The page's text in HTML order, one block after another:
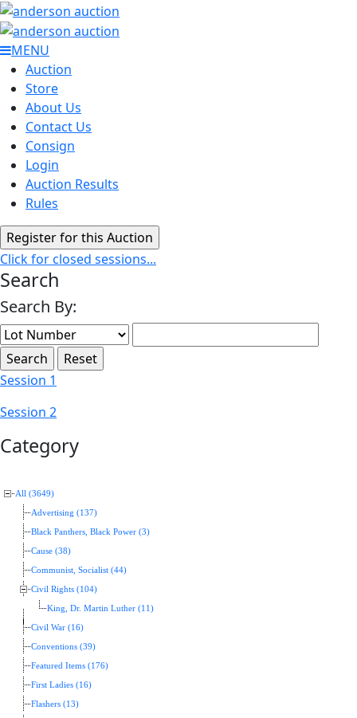
MENU
Auction
Store
About Us
Contact Us
Consign
Login
Auction Results
Rules
Click for closed sessions...
Search
Search By:
Session 1
Session 2
Category
All (3649)
Advertising (137)
Black Panthers, Black Power (3)
Cause (38)
Communist, Socialist (44)
Civil Rights (104)
King, Dr. Martin Luther (11)
Civil War (16)
Conventions (39)
Featured Items (176)
First Ladies (16)
Flashers (13)